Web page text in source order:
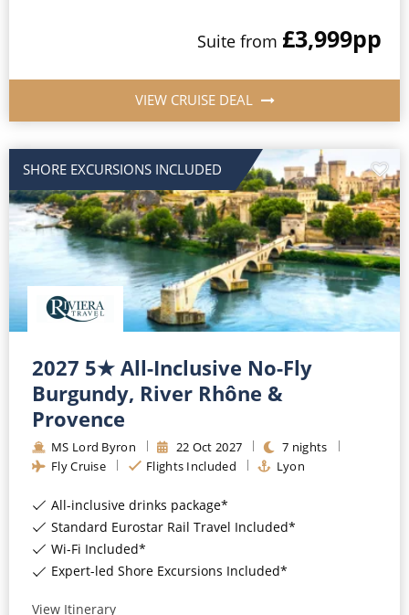
Suite from £3,999pp
VIEW CRUISE DEAL
SHORE EXCURSIONS INCLUDED
2027 5★ All-Inclusive No-Fly
Burgundy, River Rhône &
Provence
MS Lord Byron 22 Oct 2027 7 nights
Fly Cruise
Flights Included Lyon
All-inclusive drinks package*
Standard Eurostar Rail Travel Included*
Wi-Fi Included*
Expert-led Shore Excursions Included*
View Itinerary